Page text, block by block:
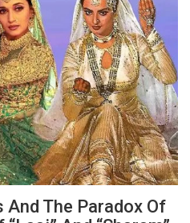
And The Paradox Of